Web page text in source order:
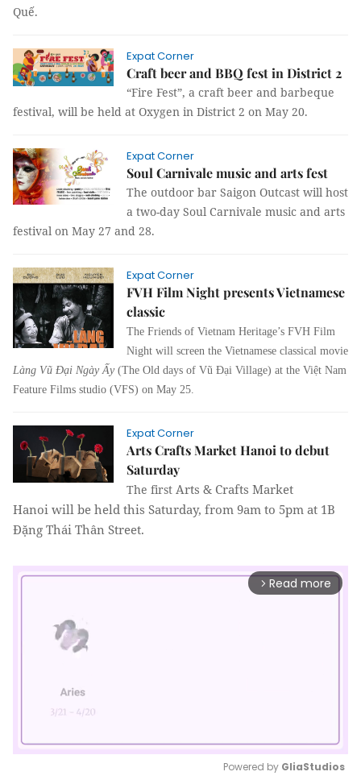
Quế.
Expat Corner
Craft beer and BBQ fest in District 2
“Fire Fest”, a craft beer and barbeque
festival, will be held at Oxygen in District 2 on May 20.
Expat Corner
Soul Carnivale music and arts fest
The outdoor bar Saigon Outcast will host
a two-day Soul Carnivale music and arts
festival on May 27 and 28.
Expat Corner
FVH Film Night presents Vietnamese
classic
The Friends of Vietnam Heritage’s FVH Film
Làng Vũ Ðại Ngày Ấy (The Old days of Vũ Ðại Village) at the Việt Nam
Feature Films studio (VFS) on May 25.
Expat Corner
Arts Crafts Market Hanoi to debut
Saturday
The first Arts & Crafts Market
Hanoi will be held this Saturday, from 9am to 5pm at 1B
Đặng Thái Thân Street.
arrow_forward_ios Read more
Powered by GliaStudios